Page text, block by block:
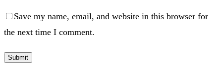
Save my name, email, and website in this browser for
the next time I comment.